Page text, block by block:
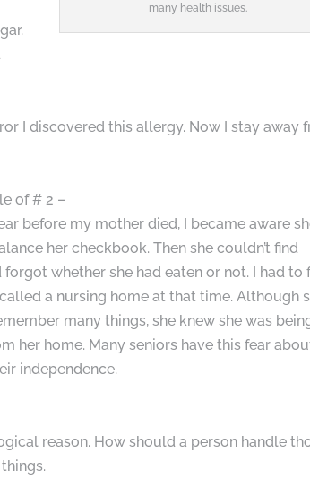
many health issues.
I discovered this allergy. Now I stay away
of # 2 –
before my mother died, I became aware
her checkbook. Then she couldn’t find
forgot whether she had eaten or not. I had to
a nursing home at that time. Although
many things, she knew she was
her home. Many seniors have this fear
independence.
reason. How should a person handle